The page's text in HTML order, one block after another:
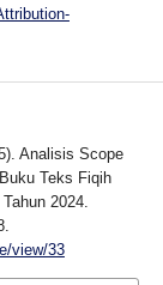
Analisis Scope
Teks Fiqih
2024.
view/33